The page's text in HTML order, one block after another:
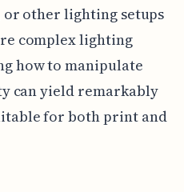
or other lighting setups
complex lighting
how to manipulate
can yield remarkably
for both print and